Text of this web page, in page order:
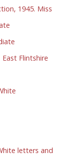
1945. Miss
Flintshire
letters and